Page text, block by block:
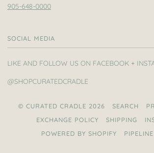
905-648-0000
SOCIAL MEDIA
LIKE AND FOLLOW US ON FACEBOOK +
@SHOPCURATEDCRADLE
© CURATED CRADLE 2026 SEARCH
EXCHANGE POLICY
SHIPPING
POWERED BY SHOPIFY